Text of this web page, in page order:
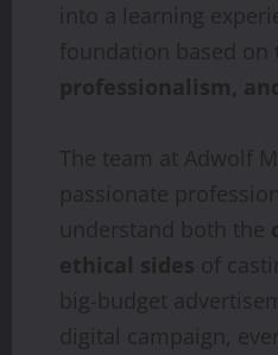
into a learning
foundation based on
professionalism,
The team at Adwolf
passionate
understand both the
ethical sides of
big-budget
digital campaign,